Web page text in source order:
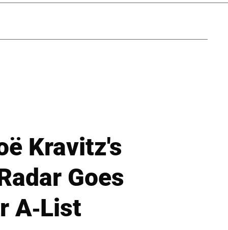
Kravitz's
Goes
A-List